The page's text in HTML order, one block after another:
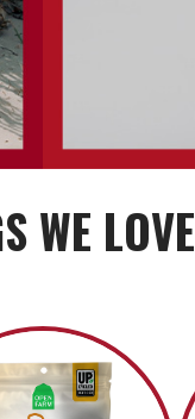
WE LOVE